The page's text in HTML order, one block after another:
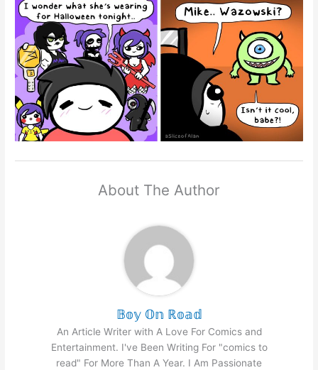
About The Author
𝔹𝕠𝕪 𝕆𝕟 ℝ𝕠𝕒𝕕
An Article Writer with A Love For Comics and
Entertainment. I've Been Writing For "comics to
read" For More Than A Year. I Am Passionate